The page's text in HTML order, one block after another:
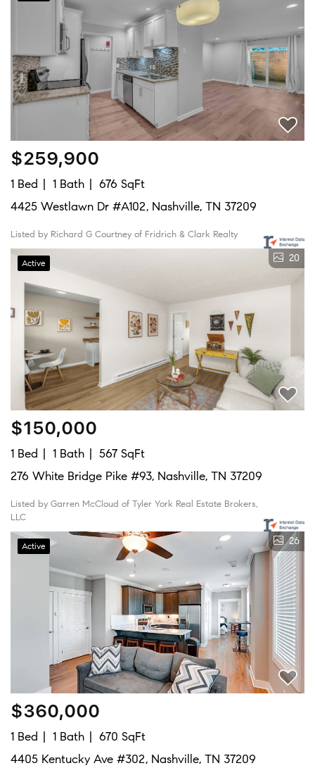
$259,900
1 Bed 1 Bath
676 SqFt
4425 Westlawn Dr #A102, Nashville, TN 37209
Listed by Richard G Courtney of Fridrich & Clark Realty
Active 20
$150,000
1 Bed 1 Bath
567 SqFt
276 White Bridge Pike #93, Nashville, TN 37209
Listed by Garren McCloud of Tyler York Real Estate Brokers,
LLC
Active 26
$360,000
1 Bed 1 Bath
670 SqFt
4405 Kentucky Ave #302, Nashville, TN 37209